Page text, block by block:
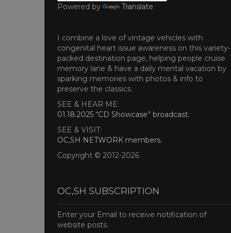
Powered by Translate
I combine a love of vintage vehicles with
congenital heart issue awareness on this variety-
packed destination page, helping people cruise
memory lane & have a daily mental vacation by
sparking memories with photos & info to
preserve the classics.
SEE & HEAR ME:
01.18.2025 “CD Showcase” broadcast.
SEE & VISIT:
OC,SH NETWORK members.
Copyright © 2012-2026
OC,SH SUBSCRIPTION
Enter your Email to receive notification of
website posts.